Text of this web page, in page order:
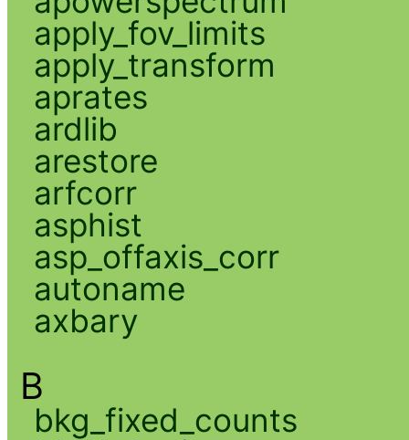
apply_fov_limits
apply_transform
aprates
ardlib
arestore
arfcorr
asphist
asp_offaxis_corr
autoname
axbary
B
bkg_fixed_counts